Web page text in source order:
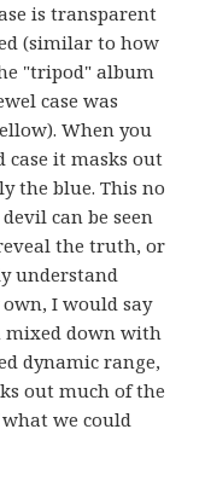
is transparent
(similar to how
"tripod" album
case was
When you
it masks out
the blue. This no
can be seen
the truth, or
understand
I would say
mixed down with
dynamic range,
out much of the
we could